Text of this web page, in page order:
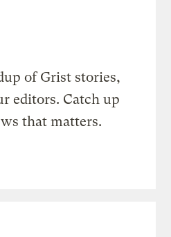
of Grist stories,
editors. Catch up
that matters.